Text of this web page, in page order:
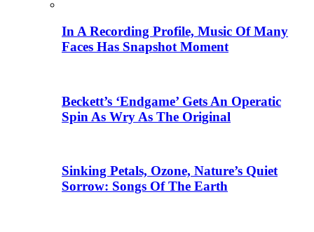
In A Recording Profile, Music Of Many
Faces Has Snapshot Moment
Beckett’s ‘Endgame’ Gets An Operatic
Spin As Wry As The Original
Sinking Petals, Ozone, Nature’s Quiet
Sorrow: Songs Of The Earth